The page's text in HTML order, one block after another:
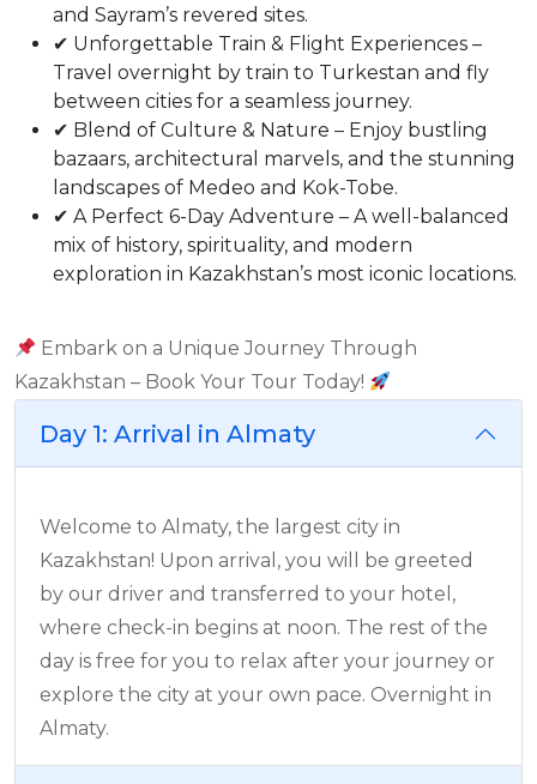
and Sayram’s revered sites.
✔ Unforgettable Train & Flight Experiences –
Travel overnight by train to Turkestan and fly
between cities for a seamless journey.
✔ Blend of Culture & Nature – Enjoy bustling
bazaars, architectural marvels, and the stunning
landscapes of Medeo and Kok-Tobe.
✔ A Perfect 6-Day Adventure – A well-balanced
mix of history, spirituality, and modern
exploration in Kazakhstan’s most iconic locations.
Embark on a Unique Journey Through
Kazakhstan – Book Your Tour Today!
Day 1: Arrival in Almaty
Welcome to Almaty, the largest city in
Kazakhstan! Upon arrival, you will be greeted
by our driver and transferred to your hotel,
where check-in begins at noon. The rest of the
day is free for you to relax after your journey or
explore the city at your own pace. Overnight in
Almaty.